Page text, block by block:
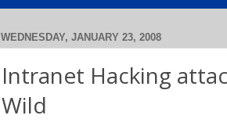
WEDNESDAY, JANUARY 23, 2008
Intranet Hacking
Wild